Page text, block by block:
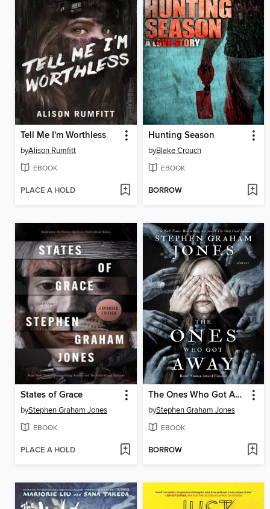
Tell Me I'm Worthless
byAlison Rumfitt
EBOOK
PLACE A HOLD
Hunting Season
byBlake Crouch
EBOOK
BORROW
States of Grace
byStephen Graham Jones
EBOOK
PLACE A HOLD
The Ones Who Got Away
byStephen Graham Jones
EBOOK
BORROW